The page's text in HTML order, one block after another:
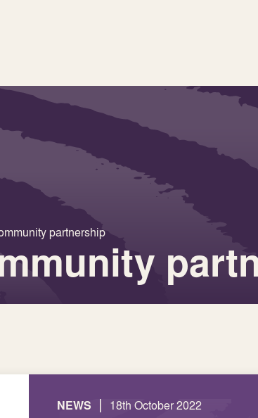
partnership
NEWS | 18th October 2022